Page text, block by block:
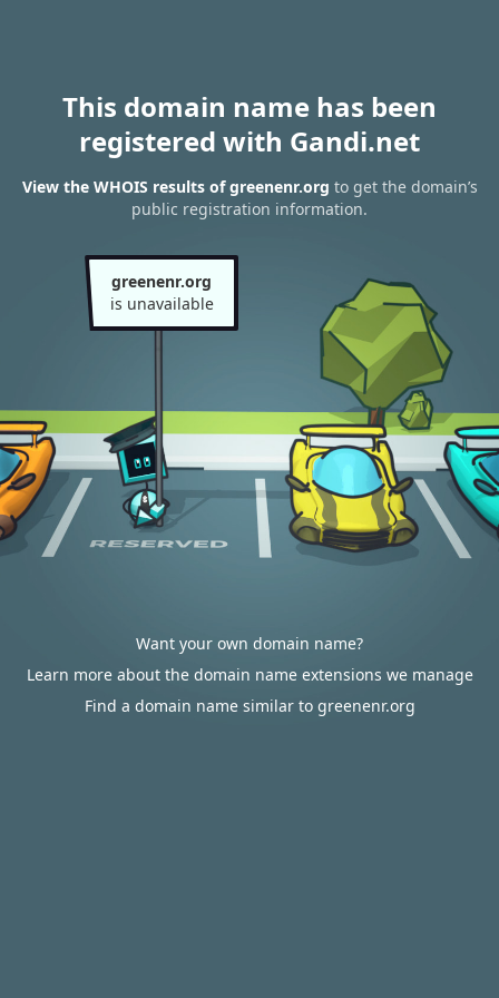
This domain name has been
registered with Gandi.net
View the WHOIS results of greenenr.org to get the domain’s
public registration information.
greenenr.org
is unavailable
Want your own domain name?
Learn more about the domain name extensions we manage
Find a domain name similar to greenenr.org